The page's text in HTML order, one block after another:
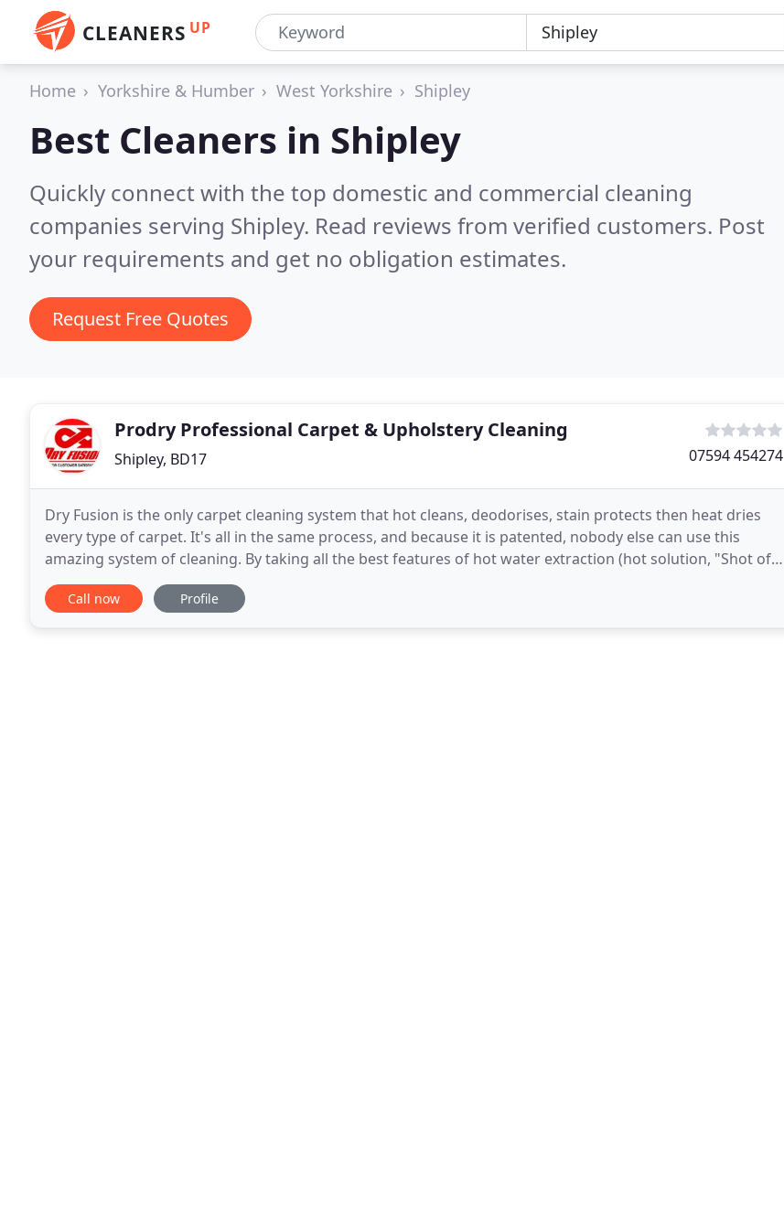
CLEANERS UP
Home Yorkshire & Humber West Yorkshire Shipley
Best Cleaners in Shipley
Quickly connect with the top domestic and commercial cleaning
companies serving Shipley. Read reviews from verified customers. Post
your requirements and get no obligation estimates.
Request Free Quotes
Prodry Professional Carpet & Upholstery Cleaning
Shipley, BD17 07594 454274
Dry Fusion is the only carpet cleaning system that hot cleans, deodorises, stain protects then heat dries
every type of carpet. It's all in the same process, and because it is patented, nobody else can use this
amazing system of cleaning. By taking all the best features of hot water extraction (hot solution, "Shot of
Steam"), the best features of dry
Call now Profile